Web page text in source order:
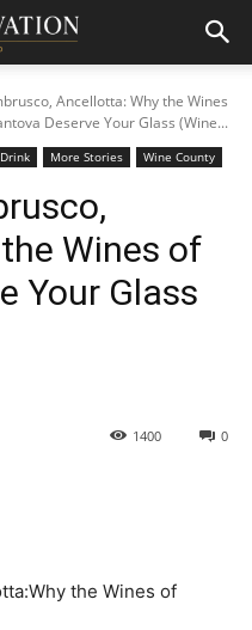
Ancellotta: Why the Wines
Deserve Your Glass (Wine...
More Stories Wine County
Wines of
Your Glass
0
1400
the Wines of